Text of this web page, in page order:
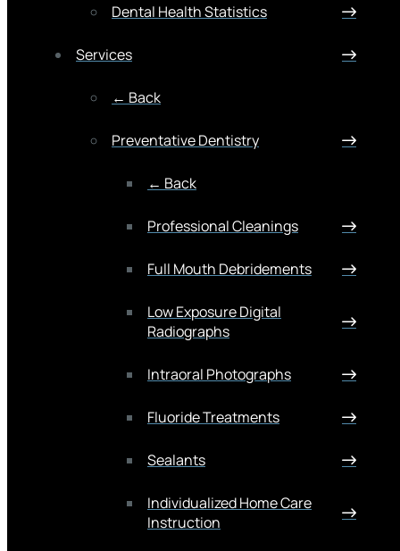
Dental Health Statistics
Services
← Back
Preventative Dentistry
← Back
Professional Cleanings
Full Mouth Debridements
Low Exposure Digital
Radiographs
Intraoral Photographs
Fluoride Treatments
Sealants
Individualized Home Care
Instruction